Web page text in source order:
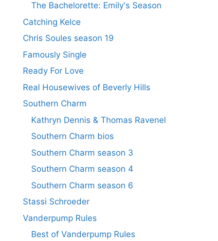
The Bachelorette: Emily's Season
Catching Kelce
Chris Soules season 19
Famously Single
Ready For Love
Real Housewives of Beverly Hills
Southern Charm
Kathryn Dennis & Thomas Ravenel
Southern Charm bios
Southern Charm season 3
Southern Charm season 4
Southern Charm season 6
Stassi Schroeder
Vanderpump Rules
Best of Vanderpump Rules